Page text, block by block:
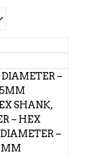
–
SHANK,
– HEX
–